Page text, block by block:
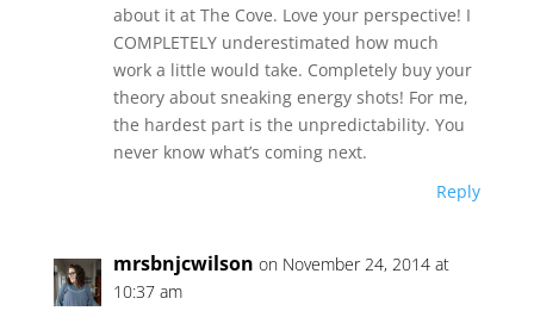
about it at The Cove. Love your perspective! I
COMPLETELY underestimated how much
work a little would take. Completely buy your
theory about sneaking energy shots! For me,
the hardest part is the unpredictability. You
never know what’s coming next.
Reply
mrsbnjcwilson on November 24, 2014 at
10:37 am